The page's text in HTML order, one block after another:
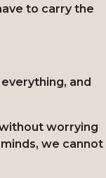
to carry the
and
worrying
we cannot